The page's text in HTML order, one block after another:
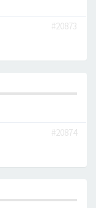
#20873
#20874